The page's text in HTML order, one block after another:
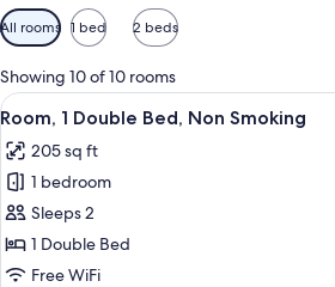
Available
filters
for
rooms
All rooms 1 bed 2 beds
Showing 10 of 10 rooms
View
all
photos
for
Room,
1
Double
A hotel
3
Room, 1 Double Bed, Non Smoking
205 sq ft
1 bedroom
Sleeps 2
1 Double Bed
Free WiFi